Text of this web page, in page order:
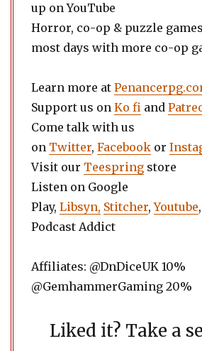
up on YouTube
Horror, co-op & puzzle
most days with more co-op
Learn more at
Support us on Ko fi and
Come talk with us
on Twitter, Facebook or
Visit our Teespring store
Listen on Google
Play, Libsyn, Stitcher,Youtube,
Podcast Addict
Affiliates: @DnDiceUK 10%
@GemhammerGaming 20%
Liked it? Take a